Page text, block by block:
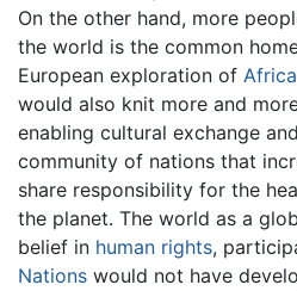
On the other hand, more
the world is the common
European exploration of Africa
would also knit more and
enabling cultural exchange
community of nations that
share responsibility for the
the planet. The world as a
belief in human rights,
Nations would not have